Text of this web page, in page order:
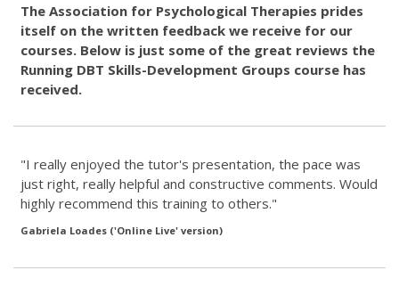
The Association for Psychological Therapies prides
itself on the written feedback we receive for our
courses. Below is just some of the great reviews the
Running DBT Skills-Development Groups course has
received.
"I really enjoyed the tutor's presentation, the pace was
just right, really helpful and constructive comments. Would
highly recommend this training to others."
Gabriela Loades ('Online Live' version)